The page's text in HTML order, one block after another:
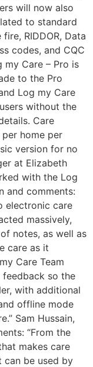
will now also
to standard
RIDDOR, Data
codes, and CQC
Care – Pro is
to the Pro
Log my Care
without the
Care
home per
version for no
at Elizabeth
with the Log
and comments:
electronic care
massively,
notes, as well as
care as it
Care Team
feedback so the
with additional
offline mode
Sam Hussain,
“From the
makes care
can be used by